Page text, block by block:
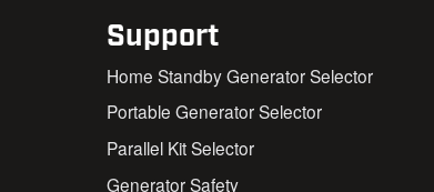
Support
Home Standby Generator Selector
Portable Generator Selector
Parallel Kit Selector
Generator Safety